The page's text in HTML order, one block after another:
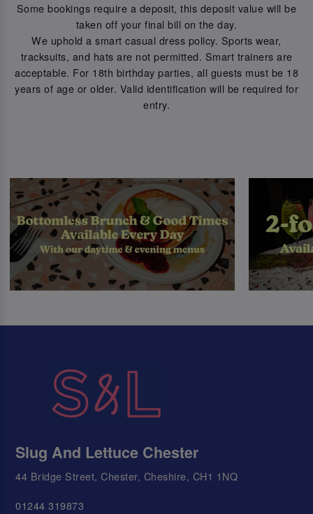
Some bookings require a deposit, this deposit value will be
taken off your final bill on the day.
We uphold a smart casual dress policy. Sports wear,
tracksuits, and hats are not permitted. Smart trainers are
acceptable. For 18th birthday parties, all guests must be 18
years of age or older. Valid identification will be required for
entry.
Slug And Lettuce Chester
44 Bridge Street, Chester, Cheshire, CH1 1NQ
01244 319873